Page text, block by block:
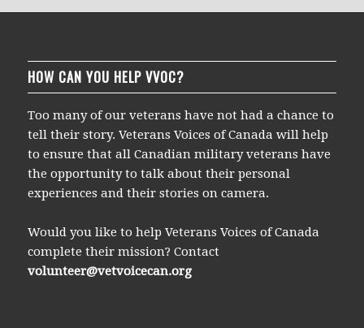
HOW CAN YOU HELP VVOC?
Too many of our veterans have not had a chance to
tell their story. Veterans Voices of Canada will help
to ensure that all Canadian military veterans have
the opportunity to talk about their personal
experiences and their stories on camera.
Would you like to help Veterans Voices of Canada
complete their mission? Contact
volunteer@vetvoicecan.org